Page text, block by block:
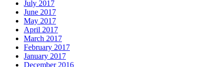
July 2017
June 2017
May 2017
April 2017
March 2017
February 2017
January 2017
December 2016